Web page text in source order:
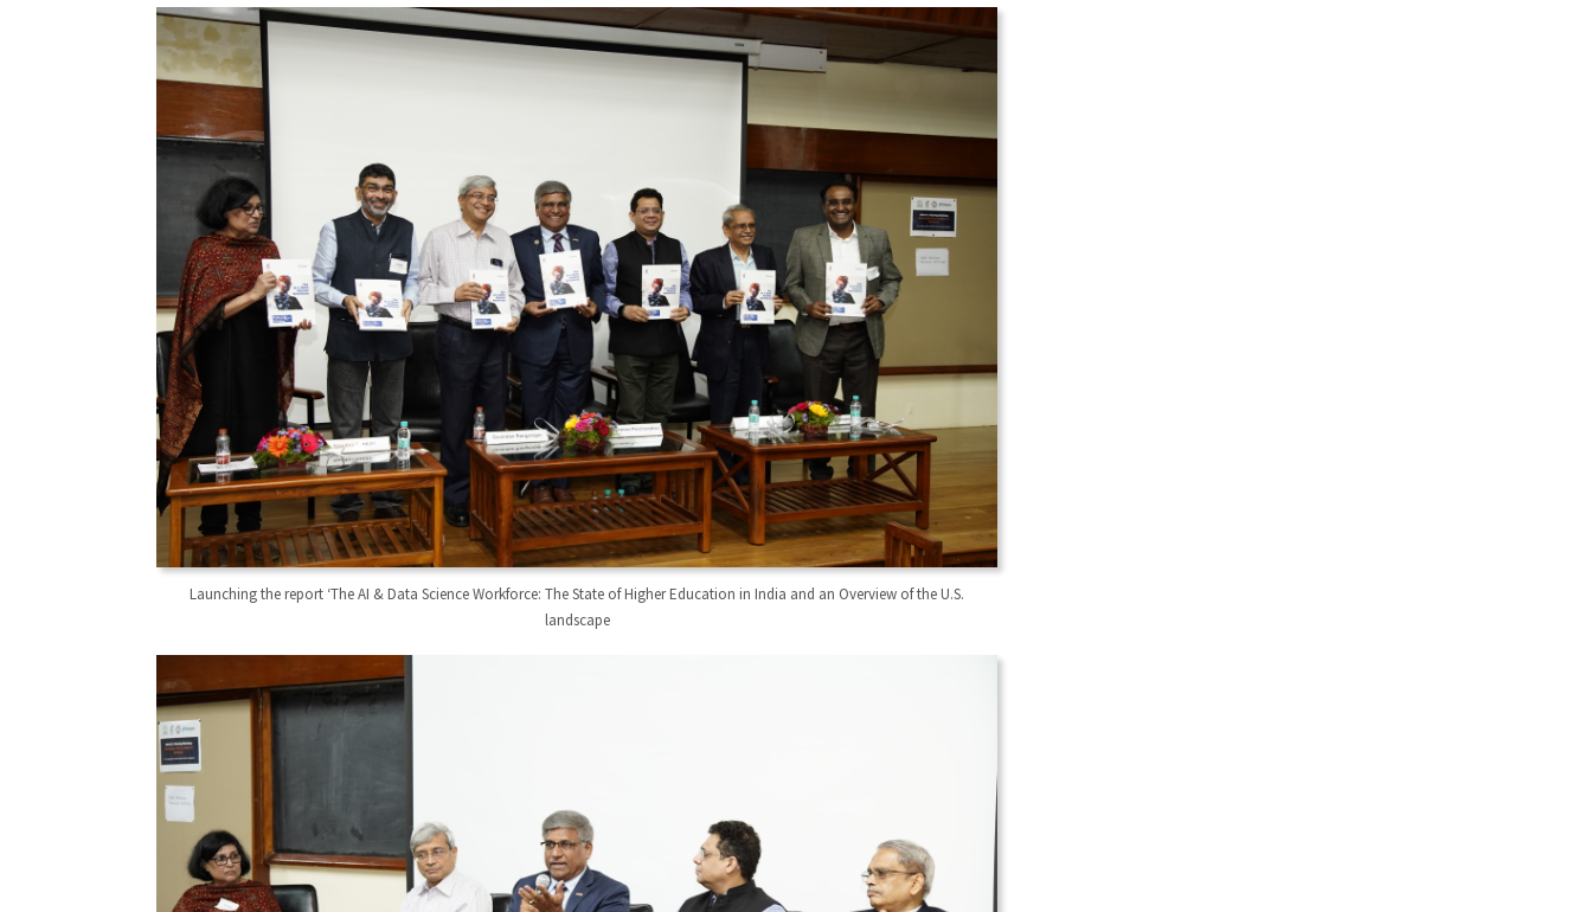
Launching the report ‘The AI & Data Science Workforce: The State of Higher Education in India and an Overview of the U.S.
landscape